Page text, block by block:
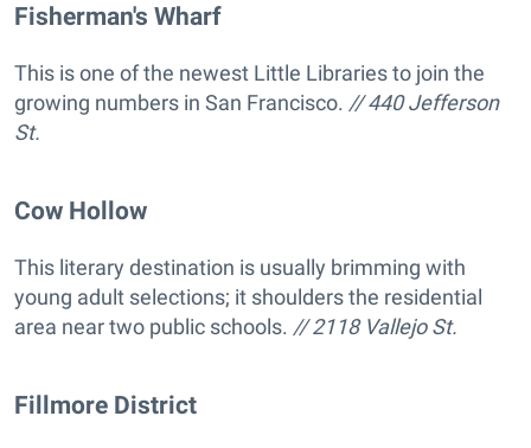
Fisherman's Wharf
This is one of the newest Little Libraries to join the
growing numbers in San Francisco. // 440 Jefferson
St.
Cow Hollow
This literary destination is usually brimming with
young adult selections; it shoulders the residential
area near two public schools. // 2118 Vallejo St.
Fillmore District